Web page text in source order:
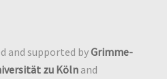
and supported byGrimme-
zu Köln and